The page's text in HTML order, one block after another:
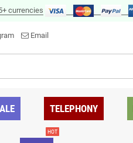
currencies
Email
TELEPHONY
HOT